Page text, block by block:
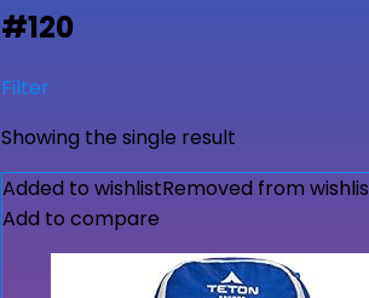
#120
Filter
Showing the single result
Added to wishlistRemoved from
Add to compare